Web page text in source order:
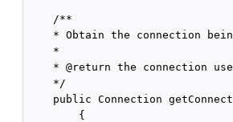
    /**
* Obtain the connection
    *
* @return the connection
    */
public Connection
        {